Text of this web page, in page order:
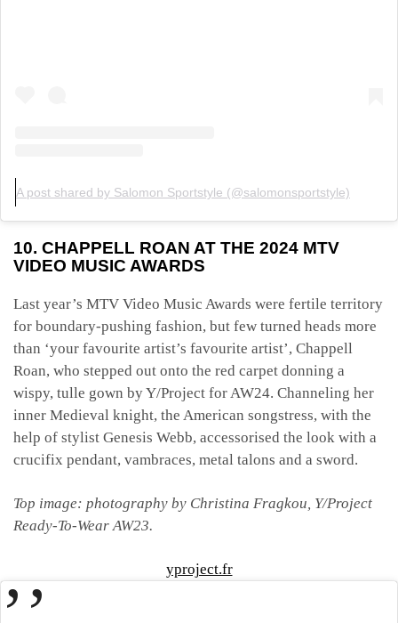
A post shared by Salomon Sportstyle (@salomonsportstyle)
10. CHAPPELL ROAN AT THE 2024 MTV
VIDEO MUSIC AWARDS
Last year’s MTV Video Music Awards were fertile territory
for boundary-pushing fashion, but few turned heads more
than ‘your favourite artist’s favourite artist’, Chappell
Roan, who stepped out onto the red carpet donning a
wispy, tulle gown by Y/Project for AW24. Channeling her
inner Medieval knight, the American songstress, with the
help of stylist Genesis Webb, accessorised the look with a
crucifix pendant, vambraces, metal talons and a sword.
Top image: photography by Christina Fragkou, Y/Project
Ready-To-Wear AW23.
yproject.fr